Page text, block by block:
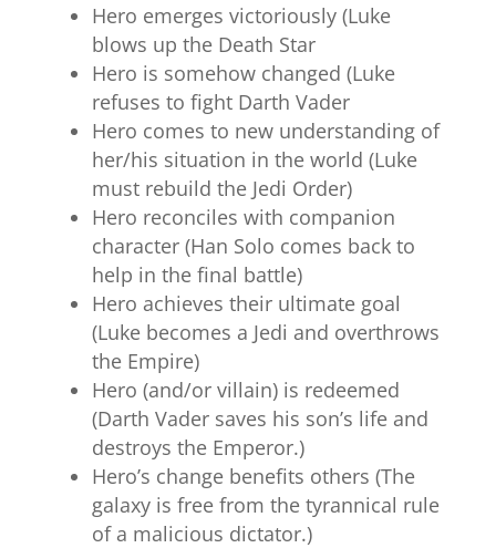
Hero emerges victoriously (Luke
blows up the Death Star
Hero is somehow changed (Luke
refuses to fight Darth Vader
Hero comes to new understanding of
her/his situation in the world (Luke
must rebuild the Jedi Order)
Hero reconciles with companion
character (Han Solo comes back to
help in the final battle)
Hero achieves their ultimate goal
(Luke becomes a Jedi and overthrows
the Empire)
Hero (and/or villain) is redeemed
(Darth Vader saves his son’s life and
destroys the Emperor.)
Hero’s change benefits others (The
galaxy is free from the tyrannical rule
of a malicious dictator.)